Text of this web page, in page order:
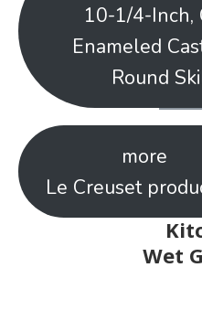
10-1/4-Inch,
Enameled
Round
more
Le Creuset
Wet